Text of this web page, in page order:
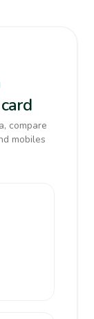
compare
mobiles